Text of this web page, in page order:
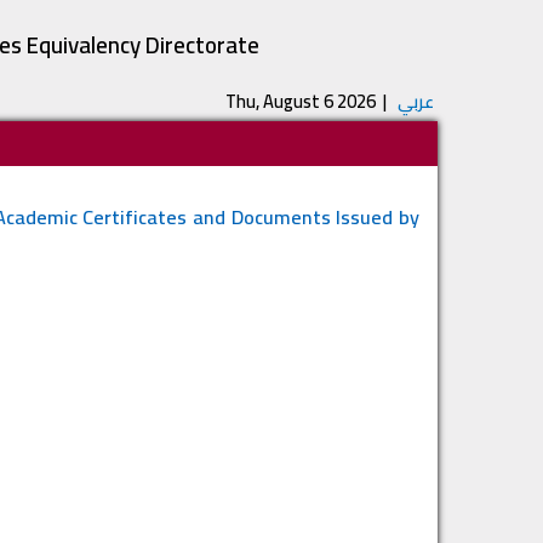
Equivalency Directorate
عربي |
Thu, August 6 2026
Certificates and Documents Issued by